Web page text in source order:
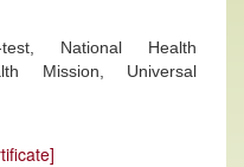
test, National Health
Mission, Universal